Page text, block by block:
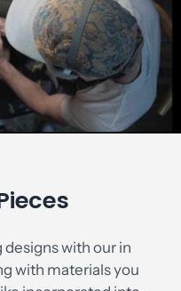
with our in
with materials you